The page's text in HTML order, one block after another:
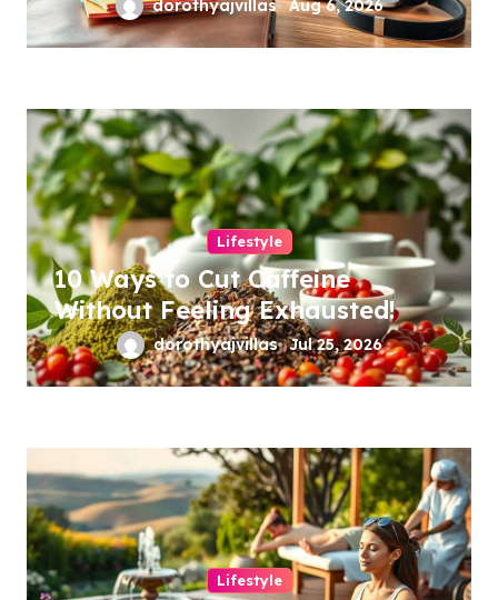
dorothyajvillas Aug 6, 2026
Lifestyle
10 Ways to Cut Caffeine
Without Feeling Exhausted!
dorothyajvillas Jul 25, 2026
Lifestyle